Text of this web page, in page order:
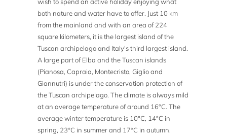
both nature and water have to offer. Just 10 km
from the mainland and with an area of 224
square kilometers, it is the largest island of the
Tuscan archipelago and Italy's third largest island.
A large part of Elba and the Tuscan islands
(Pianosa, Capraia, Montecristo, Giglio and
Giannutri) is under the conservation protection of
the Tuscan archipelago. The climate is always mild
at an average temperature of around 16°C. The
average winter temperature is 10°C, 14°C in
spring, 23°C in summer and 17°C in autumn.